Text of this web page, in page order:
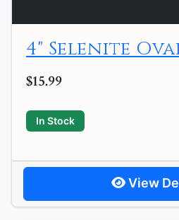
4" Selenite
$15.99
In Stock
View